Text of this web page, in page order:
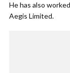
He has also
Aegis Limited.